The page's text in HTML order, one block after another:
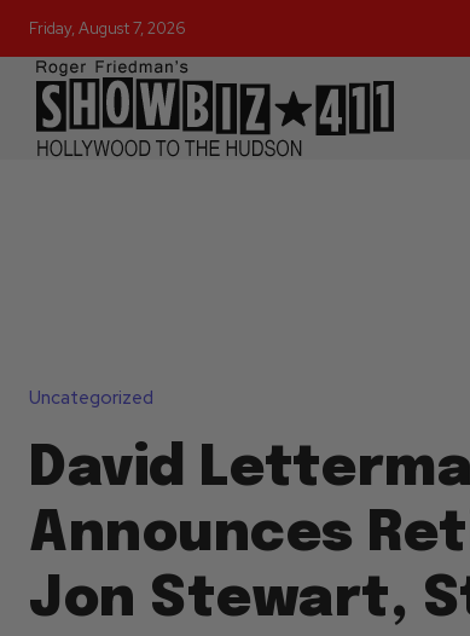
Friday, August 7, 2026
Uncategorized
David
Announces
Jon Stewart,